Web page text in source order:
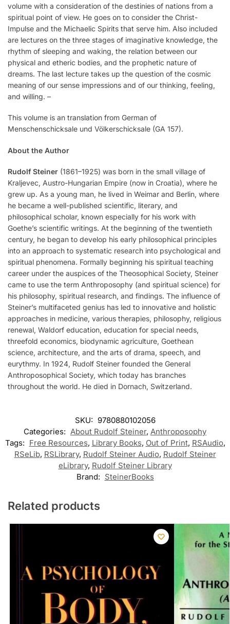
volume with a consideration of the destinies of nations from a
spiritual point of view. He goes on to consider the Christ-
Impulse and the Michaelic Spirits that serve him. Also included
are lectures on the three stages of imaginative knowledge, the
rhythm of sleeping and waking, the relation between our
physical and etheric bodies, and the prophetic nature of
dreams. The last lecture takes up the question of the cosmic
meaning of our sense impressions and of our thinking, feeling,
and willing. –
This volume is an translation from German of
Menschenschicksale und Völkerschicksale (GA 157).
About the Author
Rudolf Steiner (1861–1925) was born in the small village of
Kraljevec, Austro-Hungarian Empire (now in Croatia), where he
grew up. As a young man, he lived in Weimar and Berlin, where
he became a well-published scientific, literary, and
philosophical scholar, known especially for his work with
Goethe’s scientific writings. At the beginning of the twentieth
century, he began to develop his early philosophical principles
into an approach to systematic research into psychological and
spiritual phenomena. Formally beginning his spiritual teaching
career under the auspices of the Theosophical Society, Steiner
came to use the term Anthroposophy (and spiritual science) for
his philosophy, spiritual research, and findings. The influence of
Steiner’s multifaceted genius has led to innovative and holistic
approaches in medicine, various therapies, philosophy, religious
renewal, Waldorf education, education for special needs,
threefold economics, biodynamic agriculture, Goethean
science, architecture, and the arts of drama, speech, and
eurythmy. In 1924, Rudolf Steiner founded the General
Anthroposophical Society, which today has branches
throughout the world. He died in Dornach, Switzerland.
SKU: 9780880102056
Categories: About Rudolf Steiner, Anthroposophy
Tags: Free Resources, Library Books, Out of Print, RSAudio,
RSeLib, RSLibrary, Rudolf Steiner Audio, Rudolf Steiner
eLibrary, Rudolf Steiner Library
Brand: SteinerBooks
Related products